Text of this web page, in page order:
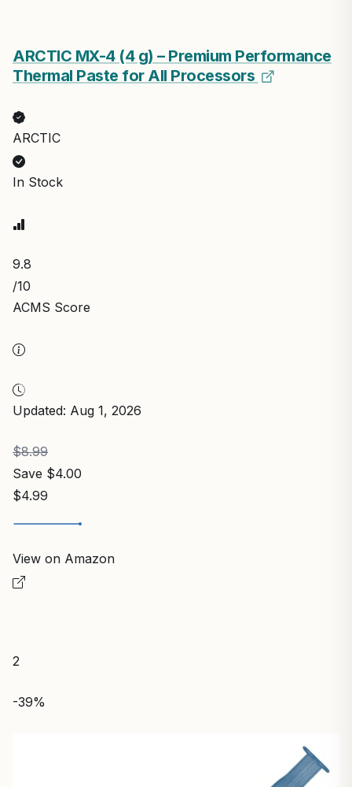
ARCTIC MX-4 (4 g) – Premium Performance
Thermal Paste for All Processors
ARCTIC
In Stock
9.8
/10
ACMS Score
Updated: Aug 1, 2026
$8.99
Save $4.00
$4.99
View on Amazon
2
-39%